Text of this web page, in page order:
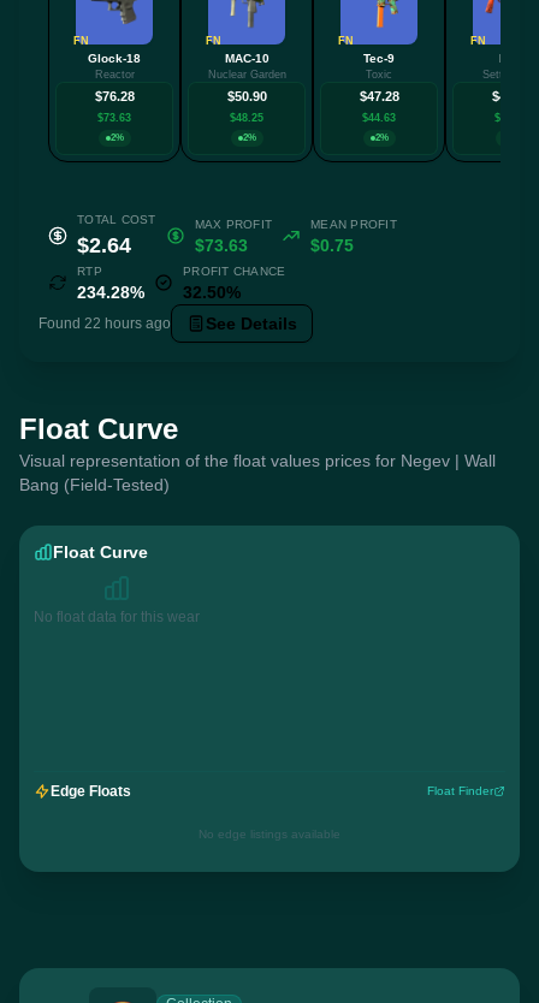
FN
Glock-18
Reactor
$76.28
$73.63
2%
FN
MAC-10
Nuclear Garden
$50.90
$48.25
2%
FN
Tec-9
Toxic
$47.28
$44.63
2%
FN
MP9
Setting Sun
$43.48
$40.83
TOTAL COST
$2.64
MAX PROFIT
$73.63
MEAN PROFIT
$0.75
RTP
234.28%
PROFIT CHANCE
32.50%
Found 22 hours ago See Details
Float Curve
Visual representation of the float values prices for Negev | Wall
Bang (Field-Tested)
Float Curve
No float data for this wear
Edge Floats Float Finder
No edge listings available